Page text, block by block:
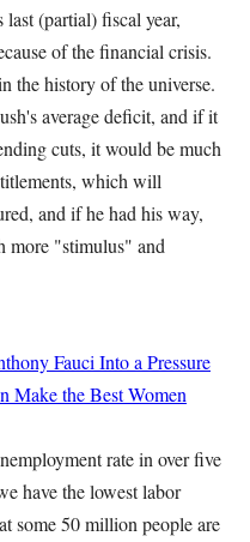
last (partial) fiscal year,
of the financial crisis.
the history of the universe.
average deficit, and if it
cuts, it would be much
which will
and if he had his way,
more "stimulus" and
Fauci Into a Pressure
Make the Best Women
rate in over five
have the lowest labor
some 50 million people are